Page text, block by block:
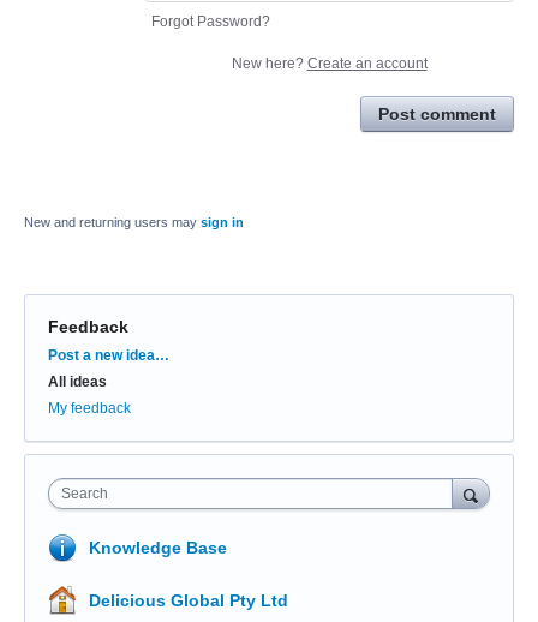
Forgot Password?
New here? Create an account
Post comment
New and returning users may sign in
Feedback
Categories
Post a new idea…
All ideas
My feedback
Search
Knowledge Base
Delicious Global Pty Ltd